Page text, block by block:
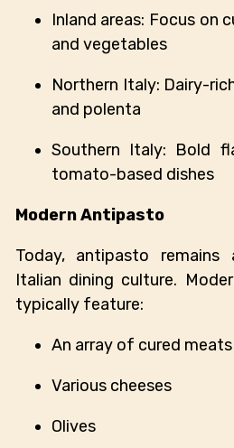
Inland areas: Focus on
and vegetables
Northern Italy: Dairy-
and polenta
Southern Italy: Bold
tomato-based dishes
Modern Antipasto
Today, antipasto
Italian dining culture.
typically feature:
An array of cured meats
Various cheeses
Olives